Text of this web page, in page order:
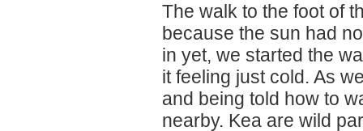
The walk to the foot of
because the sun had
in yet, we started the
it feeling just cold. As
and being told how to
nearby. Kea are wild